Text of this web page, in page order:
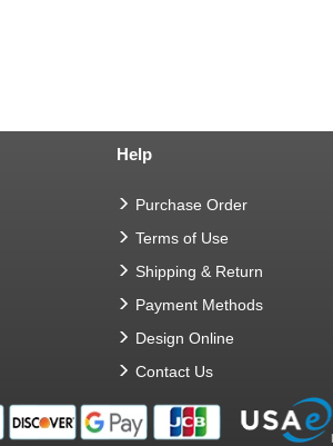
Help
Purchase Order
Terms of Use
Shipping & Return
Payment Methods
Design Online
Contact Us